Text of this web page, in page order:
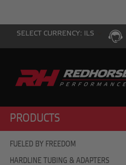
SELECT CURRENCY: ILS
PRODUCTS
FUELED BY FREEDOM
HARDLINE TUBING & ADAPTERS